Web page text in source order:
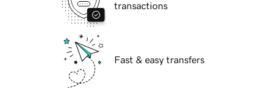
transactions
Fast & easy transfers